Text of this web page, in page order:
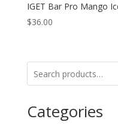
IGET Bar Pro Mango
$36.00
Categories